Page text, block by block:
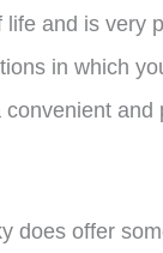
and is very
in which
and
does offer